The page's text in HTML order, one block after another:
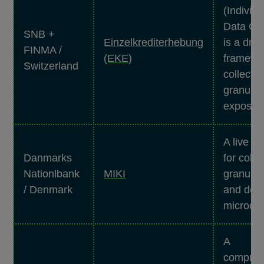
SNB +
FINMA /
Switzerland
Einzelkrediterhebung
(EKE)
Data
is a draft
Danmarks
Nationlbank
/ Denmark
MIKI
A live
for
and
A